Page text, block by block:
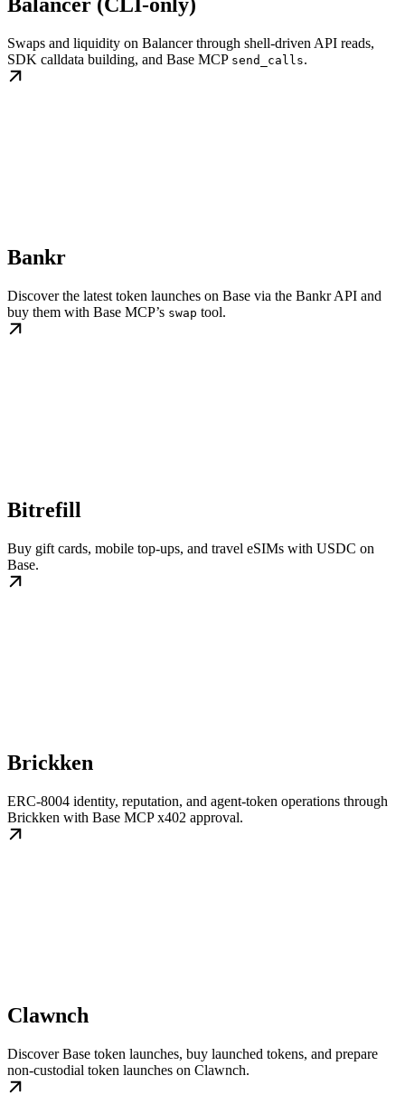
Swaps and liquidity on Balancer through shell-driven API reads,
SDK calldata building, and Base MCP send_calls.
Bankr
Discover the latest token launches on Base via the Bankr API and
buy them with Base MCP’s swap tool.
Bitrefill
Buy gift cards, mobile top-ups, and travel eSIMs with USDC on
Base.
Brickken
ERC-8004 identity, reputation, and agent-token operations through
Brickken with Base MCP x402 approval.
Clawnch
Discover Base token launches, buy launched tokens, and prepare
non-custodial token launches on Clawnch.